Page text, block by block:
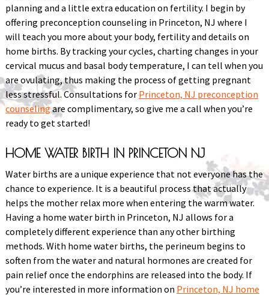
planning and a little extra education on fertility. I begin by
offering preconception counseling in Princeton, NJ where I
will teach you more about your body, fertility and details on
home births. By tracking your cycles, charting changes in your
cervical mucus and basal body temperature, I can tell when you
are ovulating, thus making the process of getting pregnant
less stressful. Consultations for Princeton, NJ preconception
counselingare complimentary, so give me a call when you’re
ready to get started!
HOME WATER BIRTH IN PRINCETON NJ
Water births are a unique experience that not everyone has the
chance to experience. It is a beautiful process that actually
helps the mother relax more when entering the warm water.
Having a home water birth in Princeton, NJ allows for a
completely different experience than any other birthing
methods. With home water births, the perineum begins to
soften from the water and natural hormones are created for
pain relief once the endorphins are released into the body. If
you’re interested in more information on Princeton, NJ home